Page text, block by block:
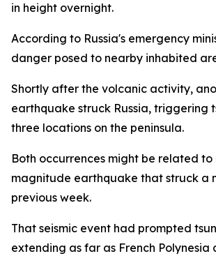
in height overnight.
According to Russia's emergency
danger posed to nearby inhabited
Shortly after the volcanic activity,
earthquake struck Russia, triggering
three locations on the peninsula.
Both occurrences might be related to
magnitude earthquake that struck a
previous week.
That seismic event had prompted
extending as far as French Polynesia